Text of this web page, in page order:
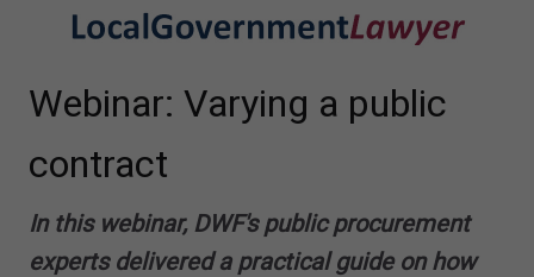
Webinar: Varying a public
contract
In this webinar, DWF's public procurement
experts delivered a practical guide on how